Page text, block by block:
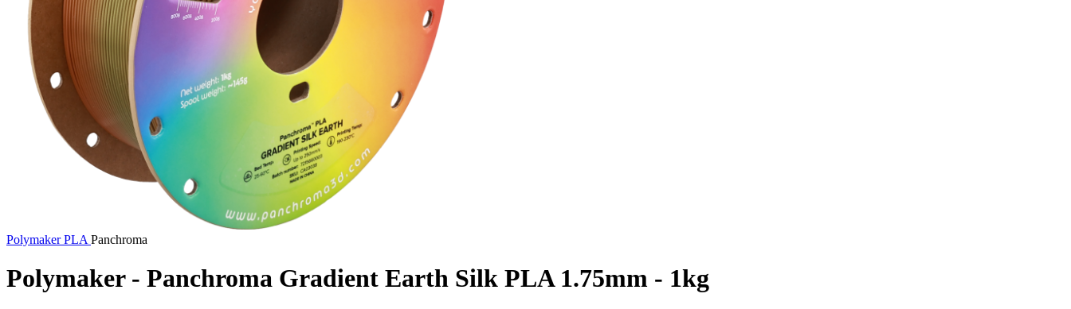
PolymakerPLA Panchroma
Polymaker - Panchroma Gradient Earth Silk PLA 1.75mm - 1kg